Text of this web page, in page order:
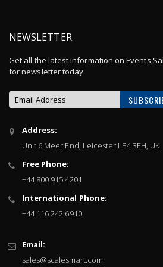
NEWSLETTER
Get all the latest information on
for newsletter today
Sign
Up
Our
Newsletter:
Address:
Unit 6 Meer End, Leicester LE4 3EH, UK
Free Phone:
+44 800 915 4201
International Phone:
+44 116 242 6910
Email:
sales@scalesmart.com